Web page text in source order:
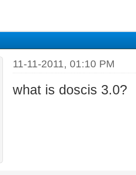
11-11-2011, 01:10 PM
what is doscis 3.0?